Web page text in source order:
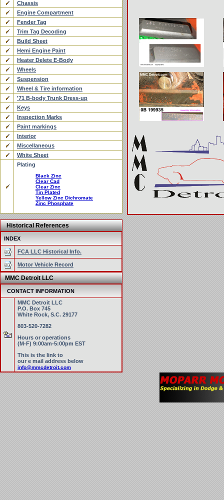
Chassis
Engine Compartment
Fender Tag
Trim Tag Decoding
Build Sheet
Hemi Engine Paint
Heater Delete E-Body
Wheels
Suspension
Wheel & Tire information
'71 B-body Trunk Dress-up
Keys
Inspection Marks
Paint markings
Interior
Miscellaneous
White Sheet
Plating
Black Zinc
Clear Cad
Clear Zinc
Tin Plated
Yellow Zinc Dichromate
Zinc Phosphate
Historical References
INDEX
FCA LLC Historical Info.
Motor Vehicle Record
MMC Detroit LLC
CONTACT INFORMATION
MMC Detroit LLC
P.O. Box 745
White Rock, S.C. 29177
803-520-7282
Hours or operations
(M-F) 9:00am-5:00pm EST
This is the link to
our e mail address below
info@mmcdetroit.com